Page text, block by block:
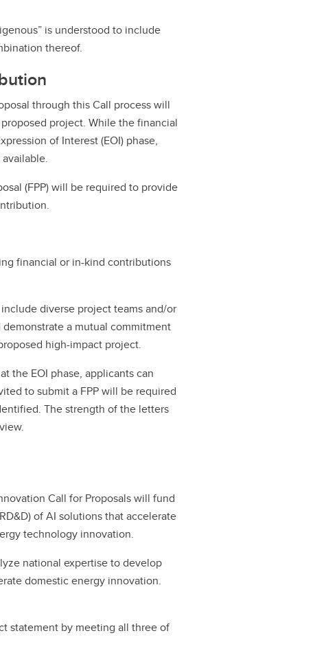
is understood to include
thereof.
through this Call process will
project. While the financial
of Interest (EOI) phase,
(FPP) will be required to provide
financial or in-kind contributions
diverse project teams and/or
a mutual commitment
high-impact project.
the EOI phase, applicants can
to submit a FPP will be required
The strength of the letters
Call for Proposals will fund
of AI solutions that accelerate
technology innovation.
national expertise to develop
domestic energy innovation.
statement by meeting all three of